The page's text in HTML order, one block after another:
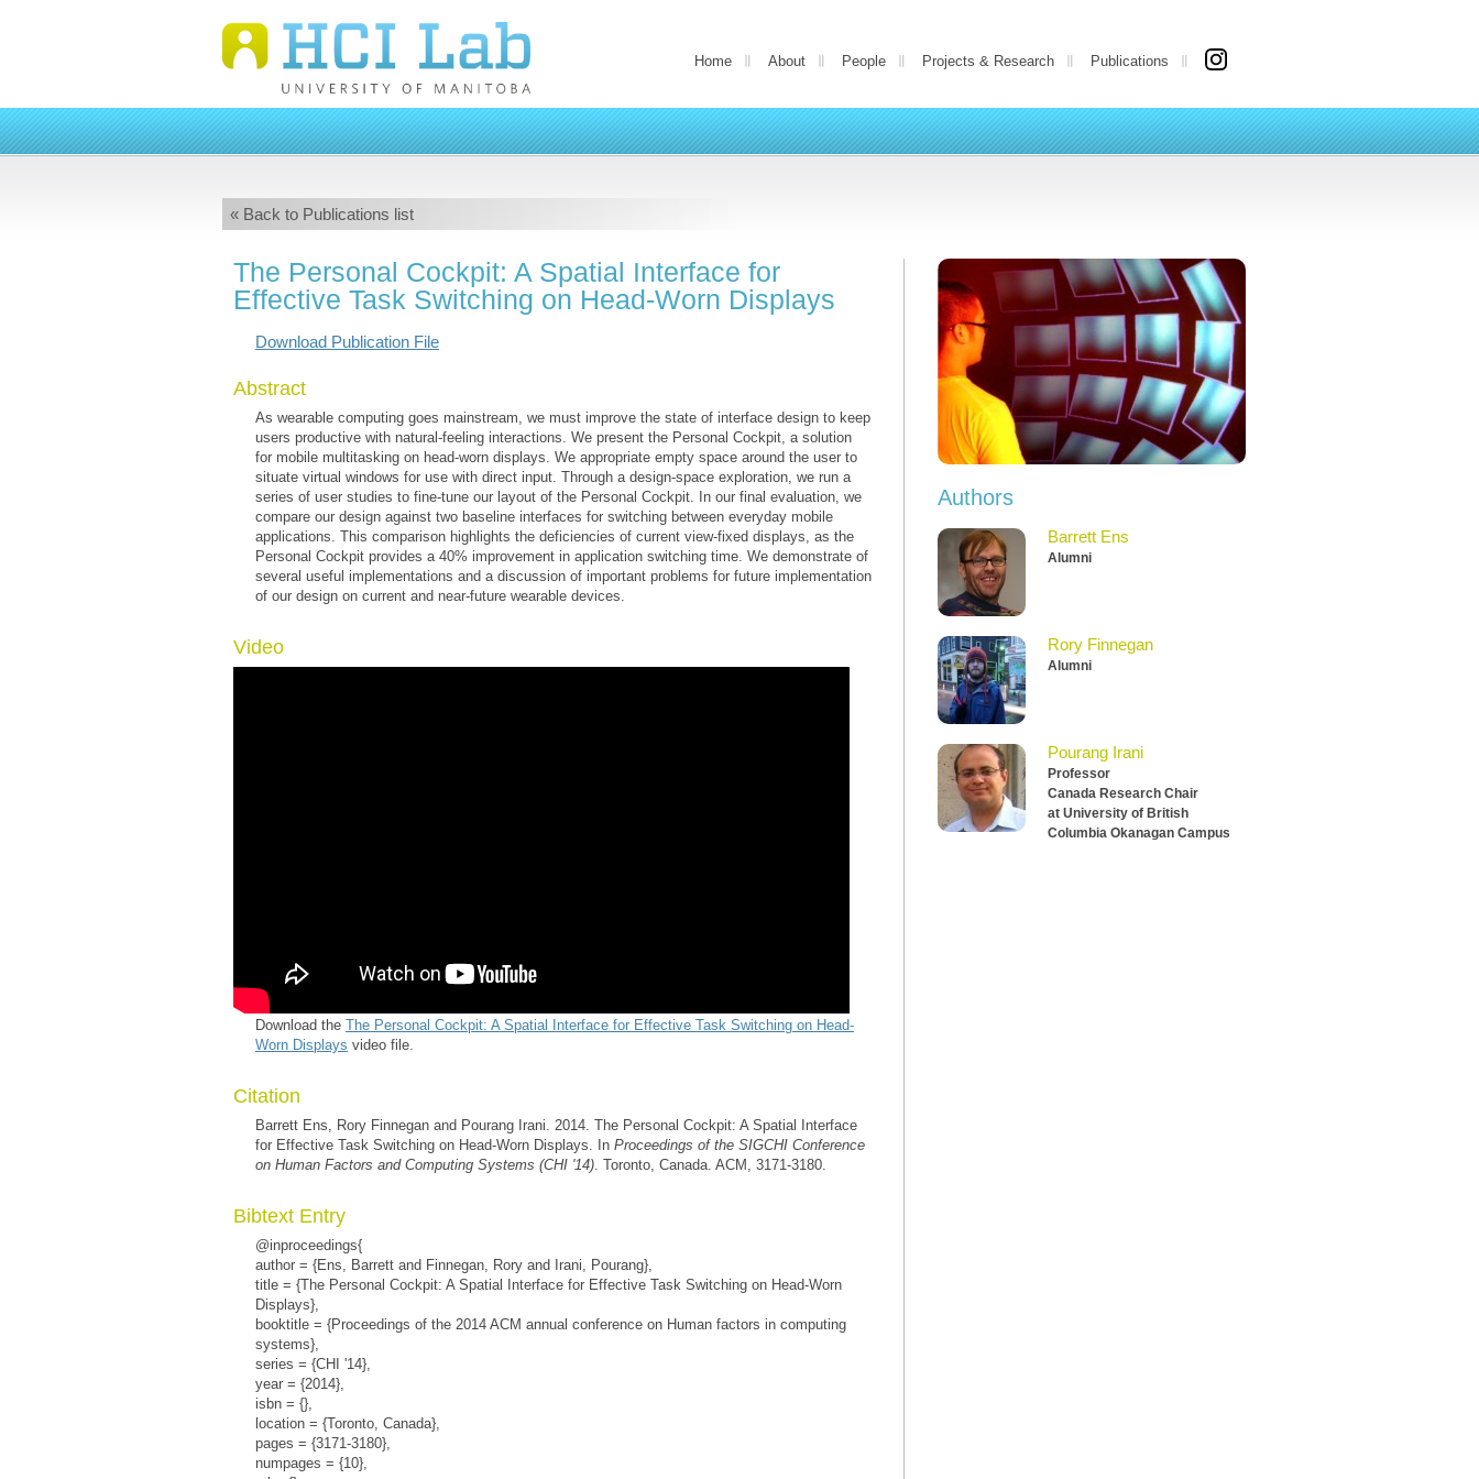
Home About People Projects & Research Publications
« Back to Publications list
The Personal Cockpit: A Spatial Interface for
Effective Task Switching on Head-Worn Displays
Download Publication File
Abstract
As wearable computing goes mainstream, we must improve the state of interface design to keep
users productive with natural-feeling interactions. We present the Personal Cockpit, a solution
for mobile multitasking on head-worn displays. We appropriate empty space around the user to
situate virtual windows for use with direct input. Through a design-space exploration, we run a
series of user studies to fine-tune our layout of the Personal Cockpit. In our final evaluation, we
compare our design against two baseline interfaces for switching between everyday mobile
applications. This comparison highlights the deficiencies of current view-fixed displays, as the
Personal Cockpit provides a 40% improvement in application switching time. We demonstrate of
several useful implementations and a discussion of important problems for future implementation
of our design on current and near-future wearable devices.
Video
Download the The Personal Cockpit: A Spatial Interface for Effective Task Switching on Head-
Worn Displays video file.
Citation
Barrett Ens, Rory Finnegan and Pourang Irani. 2014. The Personal Cockpit: A Spatial Interface
for Effective Task Switching on Head-Worn Displays. In Proceedings of the SIGCHI Conference
on Human Factors and Computing Systems (CHI '14). Toronto, Canada. ACM, 3171-3180.
Bibtext Entry
@inproceedings{
author = {Ens, Barrett and Finnegan, Rory and Irani, Pourang},
title = {The Personal Cockpit: A Spatial Interface for Effective Task Switching on Head-Worn
Displays},
booktitle = {Proceedings of the 2014 ACM annual conference on Human factors in computing
systems},
series = {CHI '14},
year = {2014},
isbn = {},
location = {Toronto, Canada},
pages = {3171-3180},
numpages = {10},
Authors
Barrett Ens
Alumni
Rory Finnegan
Alumni
Pourang Irani
Professor
Canada Research Chair
at University of British
Columbia Okanagan Campus